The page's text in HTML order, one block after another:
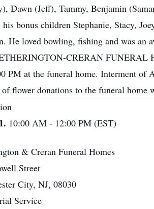
Dawn (Jeff), Tammy, Benjamin
bonus children Stephanie, Stacy,
He loved bowling, fishing and was
CRERAN FUNERAL
PM at the funeral home. Interment of
flower donations to the funeral home
1. 10:00 AM - 12:00 PM (EST)
& Creran Funeral Homes
Street
City, NJ, 08030
Service